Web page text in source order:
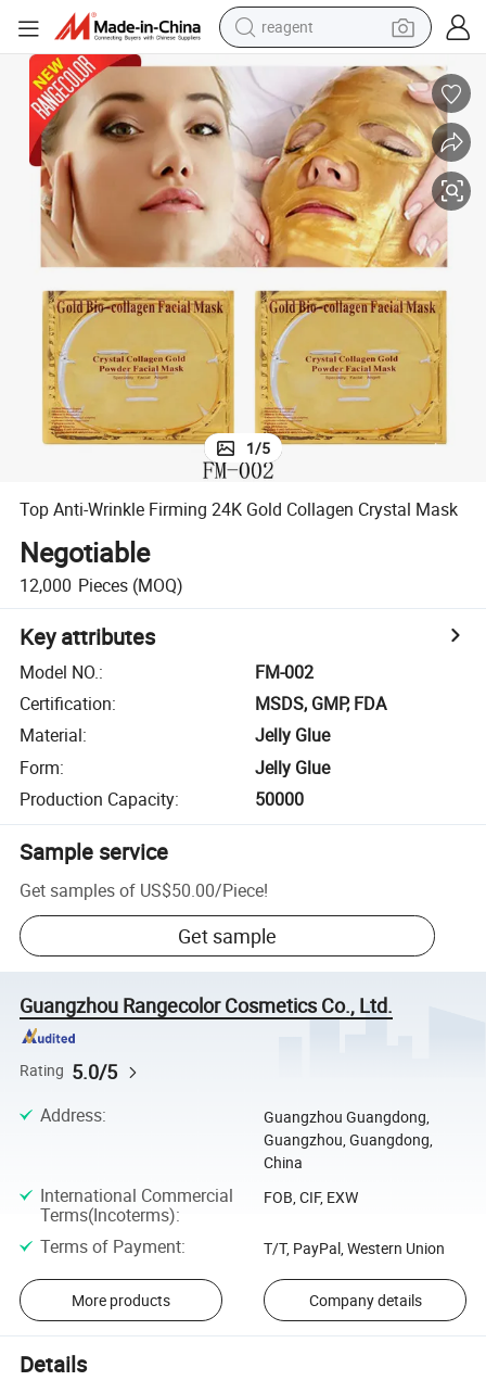
reagent
shoulder bag
basketball shoe
weight loss capsule
alloy wheel
tshirt
racing motorcycle
electric car
1/5
Top Anti-Wrinkle Firming 24K Gold Collagen Crystal Mask
Negotiable
12,000 Pieces (MOQ)
Key attributes
Model NO.:
FM-002
Certification:
MSDS, GMP, FDA
Material:
Jelly Glue
Form:
Jelly Glue
Production Capacity: 50000
Sample service
Get samples of US$50.00/Piece!
Get sample
Guangzhou Rangecolor Cosmetics Co., Ltd.
Rating 5.0/5
Address:
Guangzhou Guangdong,
Guangzhou, Guangdong,
China
International Commercial
Terms(Incoterms):
FOB, CIF, EXW
Terms of Payment: T/T, PayPal, Western Union
More products Company details
Details